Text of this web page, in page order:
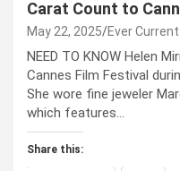
Carat Count to
May 22, 2025 Ever
NEED TO KNOW Helen
Cannes Film Festival
She wore fine jeweler
which features…
Share this: